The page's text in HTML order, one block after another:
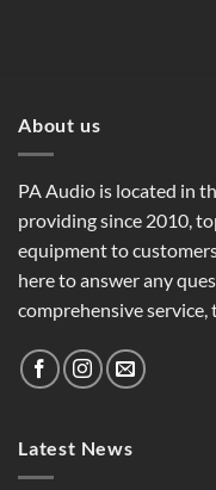
About us
PA Audio is located in
providing since 2010,
equipment to
here to answer any
comprehensive
Latest News